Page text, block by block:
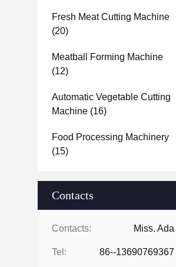
Fresh Meat Cutting Machine
(20)
Meatball Forming Machine
(12)
Automatic Vegetable Cutting
Machine (16)
Food Processing Machinery
(15)
Contacts
Contacts: Miss. Ada
Tel: 86--13690769367